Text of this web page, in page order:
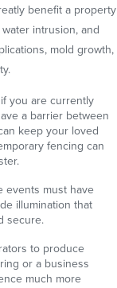
benefit a property
intrusion, and
mold growth,
you are currently
a barrier between
keep your loved
fencing can
events must have
illumination that
secure.
to produce
or a business
much more